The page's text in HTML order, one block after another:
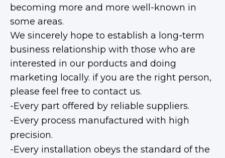
becoming more and more well-known in
some areas.
We sincerely hope to establish a long-term
business relationship with those who are
interested in our porducts and doing
marketing locally. if you are the right person,
please feel free to contact us.
-Every part offered by reliable suppliers.
-Every process manufactured with high
precision.
-Every installation obeys the standard of the